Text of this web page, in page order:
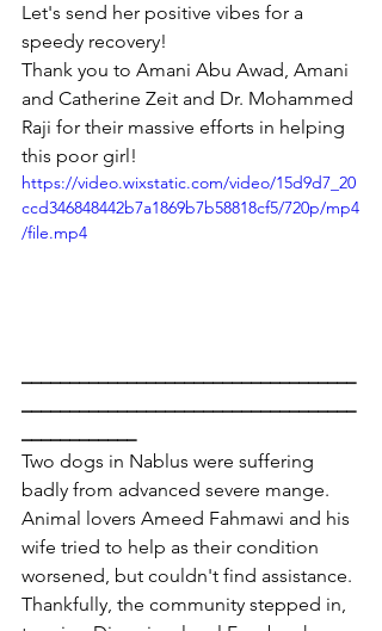
Let's send her positive vibes for a
speedy recovery!
Thank you to Amani Abu Awad, Amani
and Catherine Zeit and Dr. Mohammed
Raji for their massive efforts in helping
this poor girl!
https://video.wixstatic.com/video/15d9d7_20
ccd346848442b7a1869b7b58818cf5/720p/mp4
/file.mp4
Two dogs in Nablus were suffering
badly from advanced severe mange.
Animal lovers Ameed Fahmawi and his
wife tried to help as their condition
worsened, but couldn't find assistance.
Thankfully, the community stepped in,